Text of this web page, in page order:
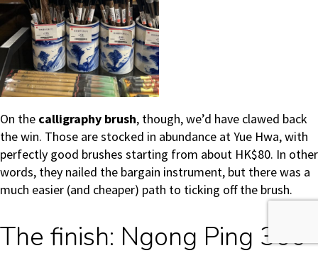
On the calligraphy brush, though, we’d have clawed back
the win. Those are stocked in abundance at Yue Hwa, with
perfectly good brushes starting from about HK$80. In other
words, they nailed the bargain instrument, but there was a
much easier (and cheaper) path to ticking off the brush.
The finish: Ngong Ping 360